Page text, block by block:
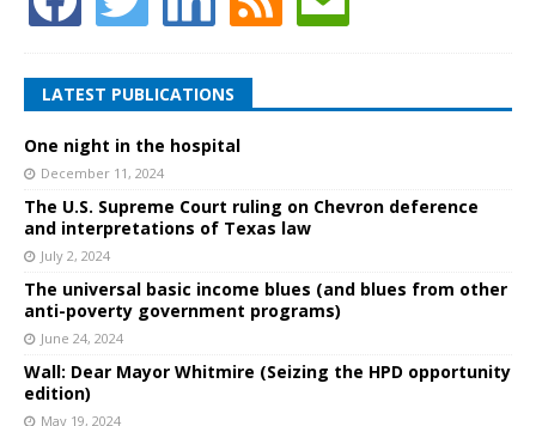
LATEST PUBLICATIONS
One night in the hospital
December 11, 2024
The U.S. Supreme Court ruling on Chevron deference
and interpretations of Texas law
July 2, 2024
The universal basic income blues (and blues from other
anti-poverty government programs)
June 24, 2024
Wall: Dear Mayor Whitmire (Seizing the HPD opportunity
edition)
May 19, 2024